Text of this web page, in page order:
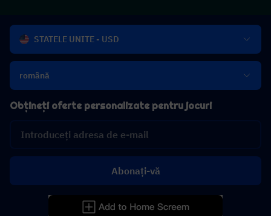
STATELE UNITE - USD
română
Obțineți oferte personalizate pentru jocuri
Abonați-vă